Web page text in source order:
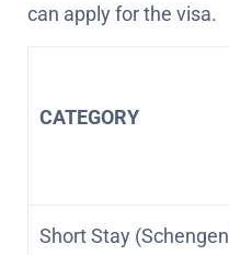
can apply for the visa.
CATEGORY
Short Stay